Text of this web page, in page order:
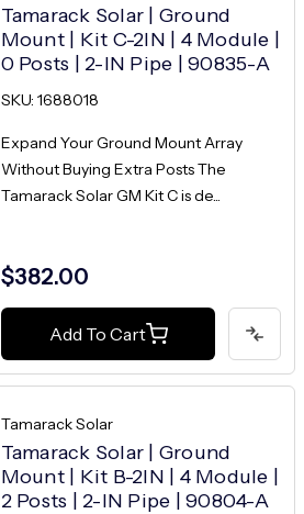
Tamarack Solar | Ground
Mount | Kit C-2IN | 4 Module |
0 Posts | 2-IN Pipe | 90835-A
SKU: 1688018
Expand Your Ground Mount Array
Without Buying Extra Posts The
Tamarack Solar GM Kit C is de...
$382.00
Add To Cart
Tamarack Solar
Tamarack Solar | Ground
Mount | Kit B-2IN | 4 Module |
2 Posts | 2-IN Pipe | 90804-A